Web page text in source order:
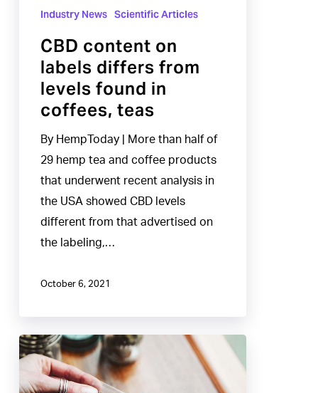
Industry News Scientific Articles
CBD content on
labels differs from
levels found in
coffees, teas
By HempToday | More than half of
29 hemp tea and coffee products
that underwent recent analysis in
the USA showed CBD levels
different from that advertised on
the labeling,…
October 6, 2021
SC
Labs
Report: